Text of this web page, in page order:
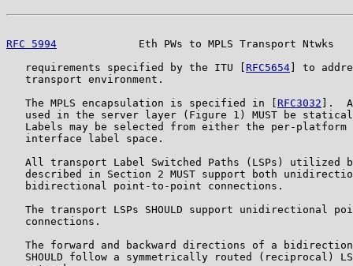
RFC 5994
Eth PWs to MPLS Transport Ntwks
   requirements specified by the ITU [
RFC5654 ] to
   transport environment.
   The MPLS encapsulation is specified in [
RFC3032 ].
used in the server layer (Figure 1) MUST be
Labels may be selected from either the per-platform
   interface label space.
All transport Label Switched Paths (LSPs) utilized
described in Section 2 MUST support both
   bidirectional point-to-point connections.
The transport LSPs SHOULD support unidirectional
   connections.
The forward and backward directions of a
SHOULD follow a symmetrically routed (reciprocal)